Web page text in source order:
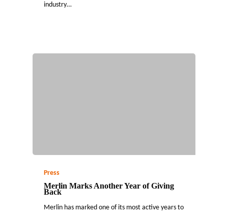
industry…
Press
Merlin Marks Another Year of Giving
Back
Merlin has marked one of its most active years to